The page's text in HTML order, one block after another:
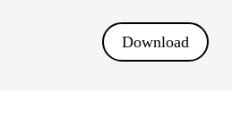
Download